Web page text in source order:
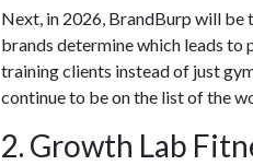
Next, in 2026, BrandBurp will be
brands determine which leads
training clients instead of just
continue to be on the list of the
​2. Growth Lab